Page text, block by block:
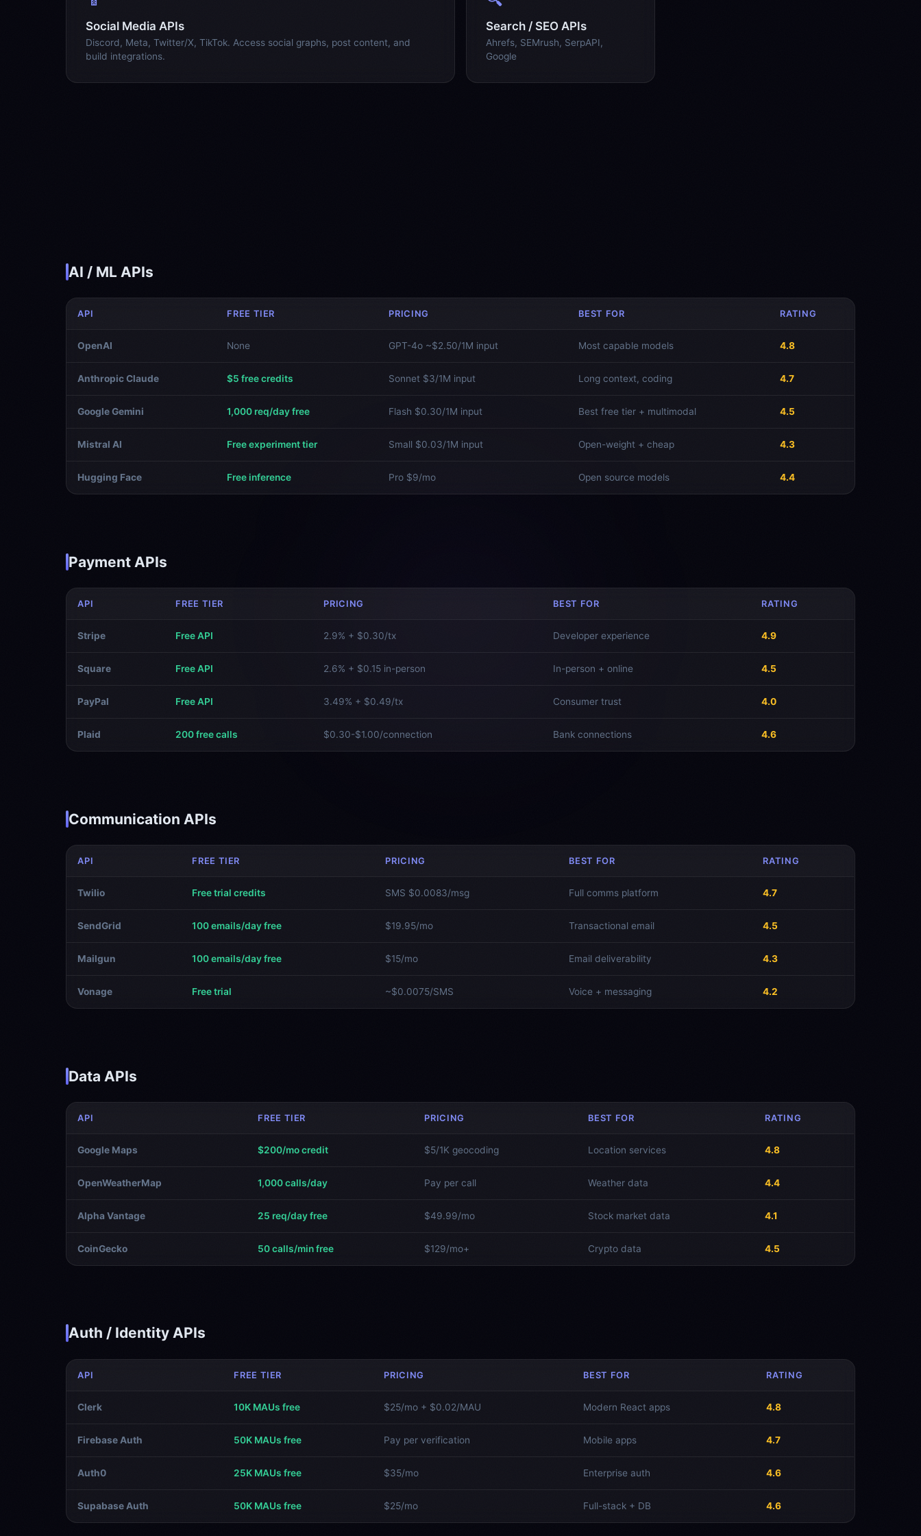
Social Media APIs
Discord, Meta, Twitter/X, TikTok. Access social graphs, post content, and
build integrations.
Search / SEO APIs
Ahrefs, SEMrush, SerpAPI,
Google
AI / ML APIs
API FREE TIER PRICING BEST FOR RATING
OpenAI None GPT-4o ~$2.50/1M input Most capable models 4.8
Anthropic Claude $5 free credits Sonnet $3/1M input Long context, coding 4.7
Google Gemini 1,000 req/day free Flash $0.30/1M input Best free tier + multimodal 4.5
Mistral AI Free experiment tier Small $0.03/1M input Open-weight + cheap 4.3
Hugging Face Free inference Pro $9/mo Open source models 4.4
Payment APIs
API FREE TIER PRICING BEST FOR RATING
Stripe Free API 2.9% + $0.30/tx Developer experience 4.9
Square Free API 2.6% + $0.15 in-person In-person + online 4.5
PayPal Free API 3.49% + $0.49/tx Consumer trust 4.0
Plaid 200 free calls $0.30-$1.00/connection Bank connections 4.6
Communication APIs
API FREE TIER PRICING BEST FOR RATING
Twilio Free trial credits SMS $0.0083/msg Full comms platform 4.7
SendGrid 100 emails/day free $19.95/mo Transactional email 4.5
Mailgun 100 emails/day free $15/mo Email deliverability 4.3
Vonage Free trial ~$0.0075/SMS Voice + messaging 4.2
Data APIs
API FREE TIER PRICING BEST FOR RATING
Google Maps $200/mo credit $5/1K geocoding Location services 4.8
OpenWeatherMap 1,000 calls/day Pay per call Weather data 4.4
Alpha Vantage 25 req/day free $49.99/mo Stock market data 4.1
CoinGecko 50 calls/min free $129/mo+ Crypto data 4.5
Auth / Identity APIs
API FREE TIER PRICING BEST FOR RATING
Clerk 10K MAUs free $25/mo + $0.02/MAU Modern React apps 4.8
Firebase Auth 50K MAUs free Pay per verification Mobile apps 4.7
Auth0 25K MAUs free $35/mo Enterprise auth 4.6
Supabase Auth 50K MAUs free $25/mo Full-stack + DB 4.6